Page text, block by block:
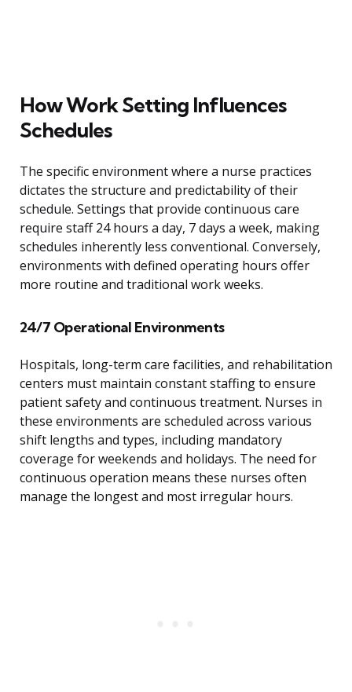
How Work Setting Influences
Schedules
The specific environment where a nurse practices
dictates the structure and predictability of their
schedule. Settings that provide continuous care
require staff 24 hours a day, 7 days a week, making
schedules inherently less conventional. Conversely,
environments with defined operating hours offer
more routine and traditional work weeks.
24/7 Operational Environments
Hospitals, long-term care facilities, and rehabilitation
centers must maintain constant staffing to ensure
patient safety and continuous treatment. Nurses in
these environments are scheduled across various
shift lengths and types, including mandatory
coverage for weekends and holidays. The need for
continuous operation means these nurses often
manage the longest and most irregular hours.